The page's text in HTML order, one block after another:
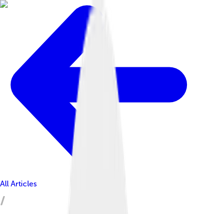
All Articles